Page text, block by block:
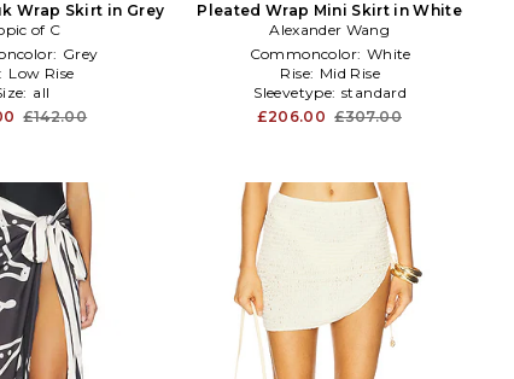
Wrap Skirt in Grey
of C
Grey
Low Rise
all
£142.00
Pleated Wrap Mini Skirt in White
Alexander Wang
Commoncolor: White
Rise: Mid Rise
Sleevetype: standard
£206.00 £307.00